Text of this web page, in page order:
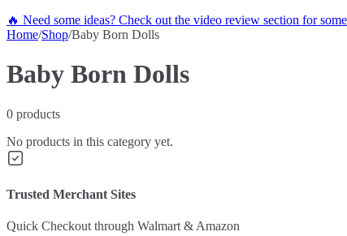
🔥 Need some ideas? Check out the video review section for
Home/Shop/Baby Born Dolls
Baby Born Dolls
0 products
No products in this category yet.
Trusted Merchant Sites
Quick Checkout through Walmart & Amazon